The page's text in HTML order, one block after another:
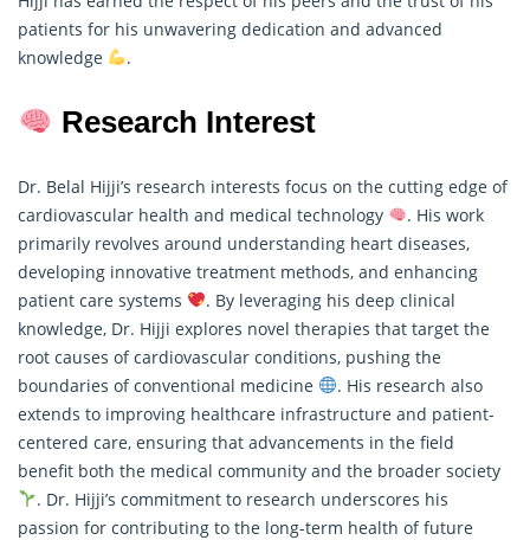
patients for his unwavering dedication and advanced
knowledge
.
Research Interest
Dr. Belal Hijji’s research interests focus on the cutting edge of
cardiovascular health and medical technology
. His work
primarily revolves around understanding heart diseases,
developing innovative treatment methods, and enhancing
patient care systems
. By leveraging his deep clinical
knowledge, Dr. Hijji explores novel therapies that target the
root causes of cardiovascular conditions, pushing the
boundaries of conventional medicine
. His research also
extends to improving healthcare infrastructure and patient-
centered care, ensuring that advancements in the field
benefit both the medical community and the broader society
. Dr. Hijji’s commitment to research underscores his
passion for contributing to the long-term health of future